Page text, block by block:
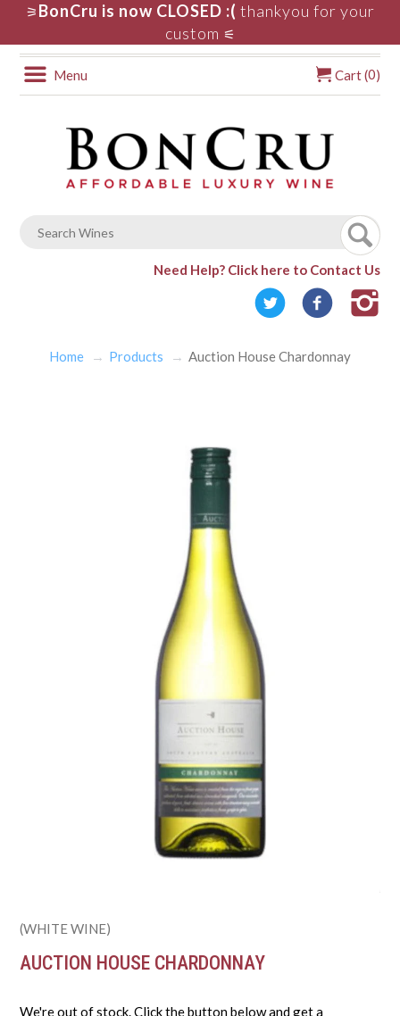
⚞ BonCru is now CLOSED :( thankyou for your
custom ⚟
Menu Cart (0)
Need Help? Click here to Contact Us
Home Products Auction House Chardonnay
(WHITE WINE)
AUCTION HOUSE CHARDONNAY
We're out of stock. Click the button below and get a